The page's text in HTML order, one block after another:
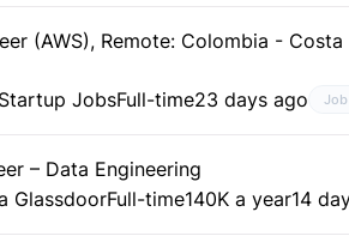
(AWS), Remote: Colombia -
JobsFull-time23 days ago
– Data Engineering
GlassdoorFull-time140K a year14